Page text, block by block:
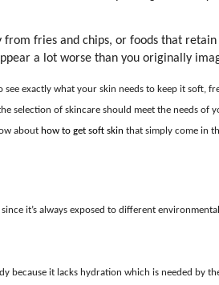
fries and chips, or foods that
a lot worse than you originally
exactly what your skin needs to keep it soft,
selection of skincare should meet the needs of
about how to get soft skin that simply come in
it’s always exposed to different
because it lacks hydration which is needed by